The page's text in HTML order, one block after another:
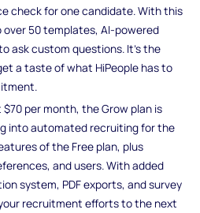
check for one candidate. With this
over 50 templates, AI-powered
ask custom questions. It's the
a taste of what HiPeople has to
per month, the Grow plan is
into automated recruiting for the
of the Free plan, plus
and users. With added
system, PDF exports, and survey
recruitment efforts to the next